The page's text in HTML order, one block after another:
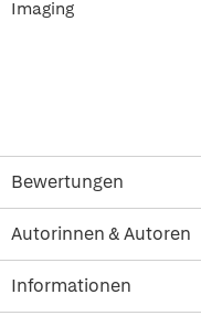
Imaging
Bewertungen
Autorinnen & Autoren
Informationen